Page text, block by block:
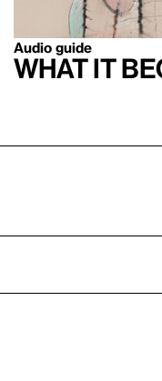
Audio guide
What It